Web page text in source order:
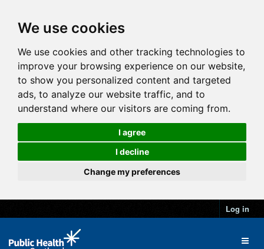
We use cookies
We use cookies and other tracking technologies to
improve your browsing experience on our website,
to show you personalized content and targeted
ads, to analyze our website traffic, and to
understand where our visitors are coming from.
I agree
I decline
Change my preferences
Log in